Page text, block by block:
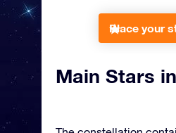
Place your
Main Stars